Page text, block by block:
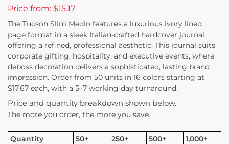
Price from: $15.17
The Tucson Slim Medio features a luxurious ivory lined
page format in a sleek Italian-crafted hardcover journal,
offering a refined, professional aesthetic. This journal suits
corporate gifting, hospitality, and executive events, where
deboss decoration delivers a sophisticated, lasting brand
impression. Order from 50 units in 16 colors starting at
$17.67 each, with a 5–7 working day turnaround.
Price and quantity breakdown shown below.
The more you order, the more you save.
Quantity 50+ 250+ 500+
1,000+